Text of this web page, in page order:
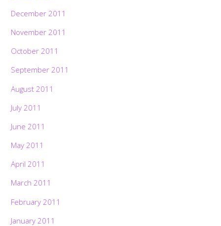
December 2011
November 2011
October 2011
September 2011
August 2011
July 2011
June 2011
May 2011
April 2011
March 2011
February 2011
January 2011